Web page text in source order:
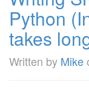
Python
takes
Written by Mike